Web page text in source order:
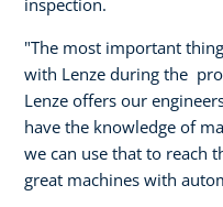
"The most important
with Lenze during the
Lenze offers our
have the knowledge of
we can use that to reach
great machines with